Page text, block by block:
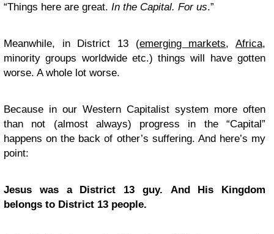
“Things here are great. In the Capital. For us.”
Meanwhile, in District 13 (emerging markets,Africa,
minority groups worldwide etc.) things will have gotten
worse. A whole lot worse.
Because in our Western Capitalist system more often
than not (almost always) progress in the “Capital”
happens on the back of other’s suffering. And here’s my
point:
Jesus was a District 13 guy. And His Kingdom
belongs to District 13 people.